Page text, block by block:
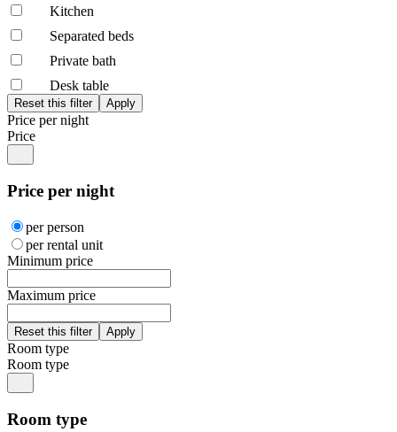
Kitchen
Separated beds
Private bath
Desk table
Price per night
Price
Price per night
per person
per rental unit
Minimum price
Maximum price
Room type
Room type
Room type